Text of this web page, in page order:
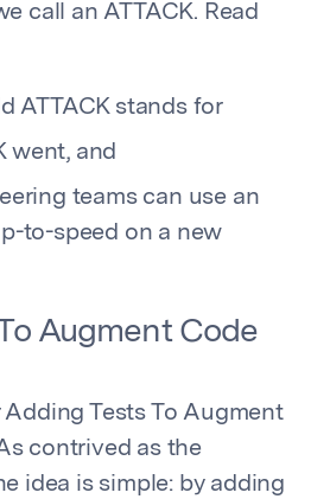
call an ATTACK. Read
ATTACK stands for
went, and
teams can use an
to-speed on a new
Augment Code
Adding Tests To Augment
contrived as the
idea is simple: by adding